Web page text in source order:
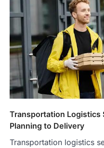
Transportation Logistics
Planning to Delivery
Transportation logistics